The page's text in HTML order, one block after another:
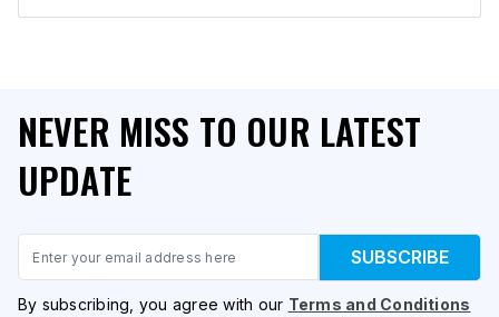
NEVER MISS TO OUR LATEST
UPDATE
SUBSCRIBE
By subscribing, you agree with our Terms and Conditions